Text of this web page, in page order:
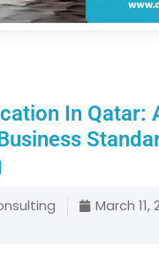
In Qatar:
March 11,